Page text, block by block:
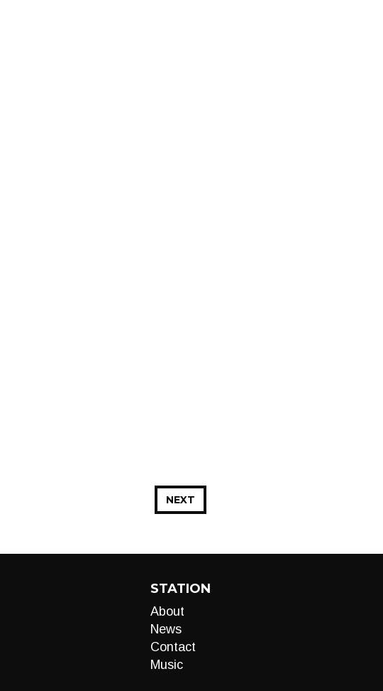
NEXT
STATION
About
News
Contact
Music